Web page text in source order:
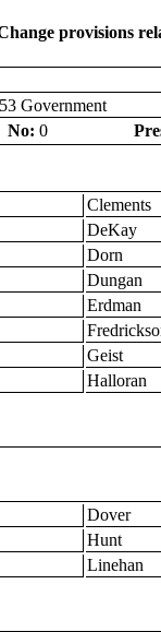
provisions
Government
No: 0
Clements
DeKay
Dorn
Dungan
Erdman
Geist
Halloran
Dover
Hunt
Linehan